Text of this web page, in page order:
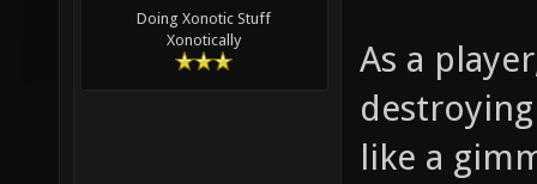
Doing Xonotic Stuff
Xonotically
As a
like a